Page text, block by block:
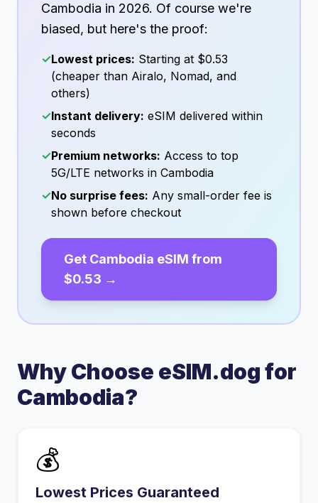
Cambodia in 2026. Of course we're
biased, but here's the proof:
✓Lowest prices: Starting at $0.53
(cheaper than Airalo, Nomad, and
others)
✓Instant delivery: eSIM delivered within
seconds
✓Premium networks: Access to top
5G/LTE networks in Cambodia
✓No surprise fees: Any small-order fee is
shown before checkout
Get Cambodia eSIM from
$0.53 →
Why Choose eSIM.dog for
Cambodia?
💰
Lowest Prices Guaranteed